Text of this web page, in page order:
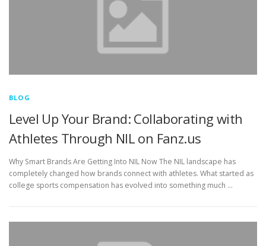
BLOG
Level Up Your Brand: Collaborating with
Athletes Through NIL on Fanz.us
Why Smart Brands Are Getting Into NIL Now The NIL landscape has
completely changed how brands connect with athletes. What started as
college sports compensation has evolved into something much …